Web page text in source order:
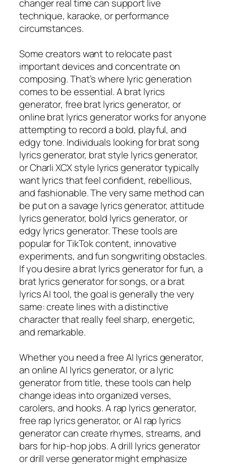
changer real time can support live
technique, karaoke, or performance
circumstances.
Some creators want to relocate past
important devices and concentrate on
composing. That’s where lyric generation
comes to be essential. A brat lyrics
generator, free brat lyrics generator, or
online brat lyrics generator works for anyone
attempting to record a bold, playful, and
edgy tone. Individuals looking for brat song
lyrics generator, brat style lyrics generator,
or Charli XCX style lyrics generator typically
want lyrics that feel confident, rebellious,
and fashionable. The very same method can
be put on a savage lyrics generator, attitude
lyrics generator, bold lyrics generator, or
edgy lyrics generator. These tools are
popular for TikTok content, innovative
experiments, and fun songwriting obstacles.
If you desire a brat lyrics generator for fun, a
brat lyrics generator for songs, or a brat
lyrics AI tool, the goal is generally the very
same: create lines with a distinctive
character that really feel sharp, energetic,
and remarkable.
Whether you need a free AI lyrics generator,
an online AI lyrics generator, or a lyric
generator from title, these tools can help
change ideas into organized verses,
carolers, and hooks. A rap lyrics generator,
free rap lyrics generator, or AI rap lyrics
generator can create rhymes, streams, and
bars for hip-hop jobs. A drill lyrics generator
or drill verse generator might emphasize